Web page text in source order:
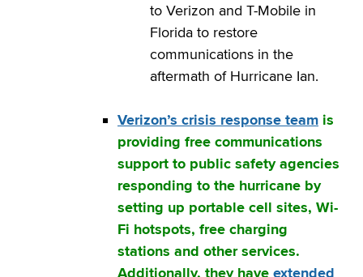
to Verizon and T-Mobile in
Florida to restore
communications in the
aftermath of Hurricane Ian.
Verizon’s crisis response team is
providing free communications
support to public safety agencies
responding to the hurricane by
setting up portable cell sites, Wi-
Fi hotspots, free charging
stations and other services.
Additionally, they have extended